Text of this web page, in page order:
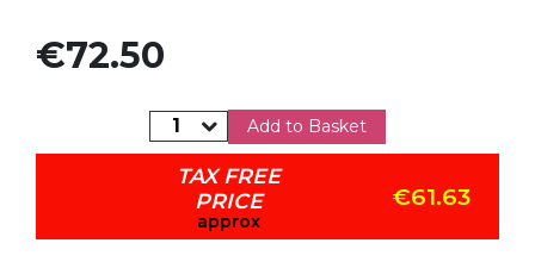
Price
€72.50
Add to Basket
TAX FREE
PRICE
approx
€61.63